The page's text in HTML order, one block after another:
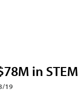
in
19